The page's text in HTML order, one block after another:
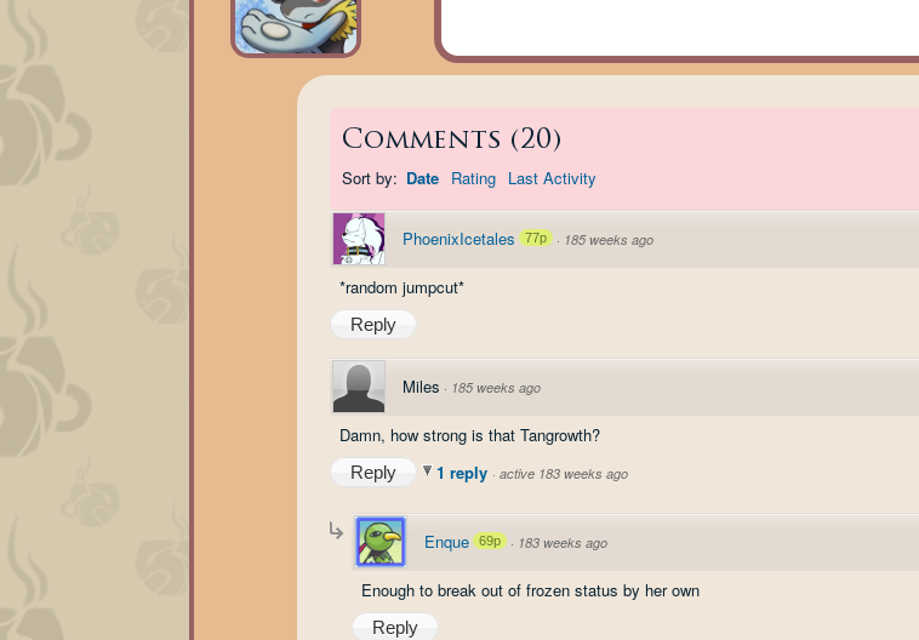
Comments (20)
Sort by: Date Rating Last Activity
PhoenixIcetales 77p · 185 weeks ago
*random jumpcut*
Reply
Miles · 185 weeks ago
Damn, how strong is that Tangrowth?
Reply 1 reply · active 183 weeks ago
Enque 69p · 183 weeks ago
Enough to break out of frozen status by her own
Reply